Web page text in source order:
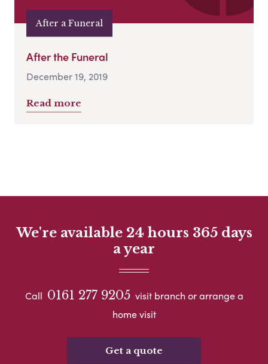
After a Funeral
After the Funeral
December 19, 2019
Read more
We're available 24 hours 365 days
a year
Call 0161 277 9205 visit branch or arrange a
home visit
Get a quote